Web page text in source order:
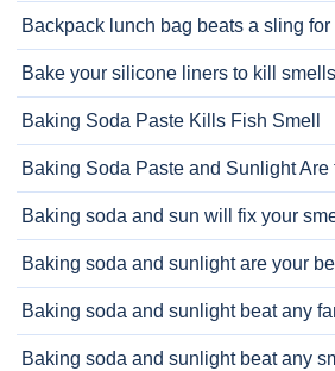
Backpack lunch bag beats a sling
Bake your silicone liners to kill
Baking Soda Paste Kills Fish Smell
Baking Soda Paste and Sunlight Are
Baking soda and sun will fix your
Baking soda and sunlight are your
Baking soda and sunlight beat any
Baking soda and sunlight beat any